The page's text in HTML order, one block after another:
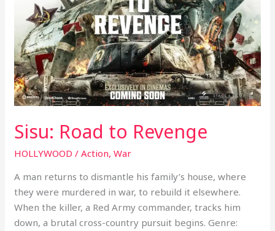
Sisu: Road to Revenge
HOLLYWOOD /Action,War
A man returns to dismantle his family’s house, where
they were murdered in war, to rebuild it elsewhere.
When the killer, a Red Army commander, tracks him
down, a brutal cross-country pursuit begins. Genre: